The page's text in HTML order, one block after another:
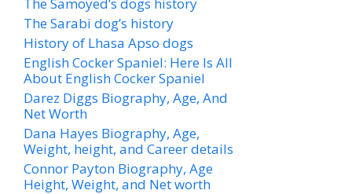
The Sarabi dog’s history
History of Lhasa Apso dogs
English Cocker Spaniel: Here Is All
About English Cocker Spaniel
Darez Diggs Biography, Age, And
Net Worth
Dana Hayes Biography, Age,
Weight, height, and Career details
Connor Payton Biography, Age
Height, Weight, and Net worth